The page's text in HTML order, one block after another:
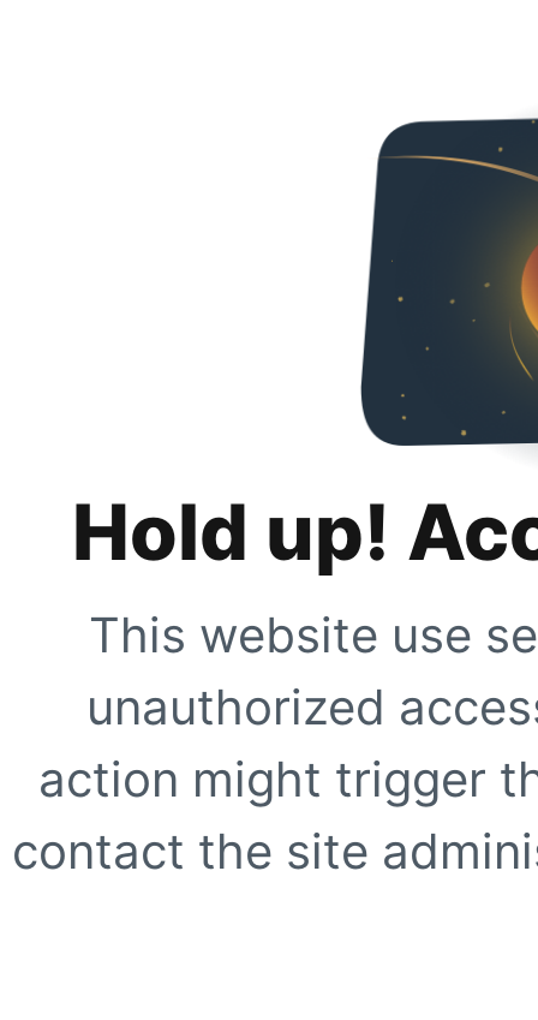
Hold up!
This website use
unauthorized
action might trigger
contact the site